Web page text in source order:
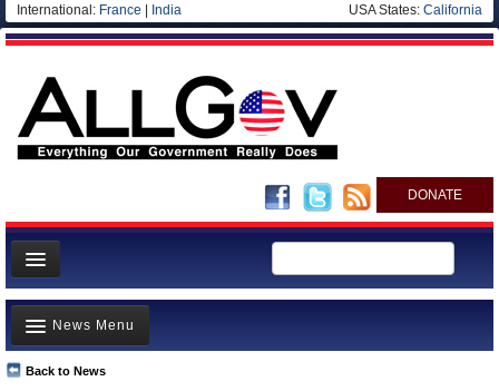
International: France India USA States: California
DONATE
News
Meet your Government
Departments/Agencies
Back to News
News Menu
Top Stories